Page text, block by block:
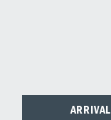
ARRIVAL